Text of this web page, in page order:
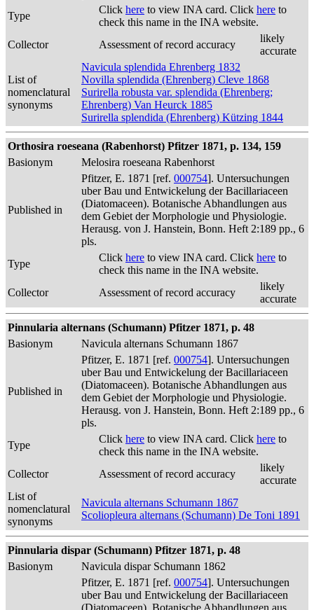
Type
Click here to view INA card. Click here to
check this name in the INA website.
Collector
Assessment of record accuracy
likely
accurate
List of
nomenclatural
synonyms
Navicula splendida Ehrenberg 1832
Novilla splendida (Ehrenberg) Cleve 1868
Surirella robusta var. splendida (Ehrenberg;
Ehrenberg) Van Heurck 1885
Surirella splendida (Ehrenberg) Kützing 1844
Orthosira roeseana (Rabenhorst) Pfitzer 1871, p. 134, 159
Basionym
Melosira roeseana Rabenhorst
Published in
Pfitzer, E. 1871 [ref. 000754]. Untersuchungen
uber Bau und Entwickelung der Bacillariaceen
(Diatomaceen). Botanische Abhandlungen aus
dem Gebiet der Morphologie und Physiologie.
Herausg. von J. Hanstein, Bonn. Heft 2:189 pp., 6
pls.
Type
Click here to view INA card. Click here to
check this name in the INA website.
Collector
Assessment of record accuracy
likely
accurate
Pinnularia alternans (Schumann) Pfitzer 1871, p. 48
Basionym
Navicula alternans Schumann 1867
Published in
Pfitzer, E. 1871 [ref. 000754]. Untersuchungen
uber Bau und Entwickelung der Bacillariaceen
(Diatomaceen). Botanische Abhandlungen aus
dem Gebiet der Morphologie und Physiologie.
Herausg. von J. Hanstein, Bonn. Heft 2:189 pp., 6
pls.
Type
Click here to view INA card. Click here to
check this name in the INA website.
Collector
Assessment of record accuracy
likely
accurate
List of
nomenclatural
synonyms
Navicula alternans Schumann 1867
Scoliopleura alternans (Schumann) De Toni 1891
Pinnularia dispar (Schumann) Pfitzer 1871, p. 48
Basionym
Navicula dispar Schumann 1862
Pfitzer, E. 1871 [ref. 000754]. Untersuchungen
uber Bau und Entwickelung der Bacillariaceen
(Diatomaceen). Botanische Abhandlungen aus